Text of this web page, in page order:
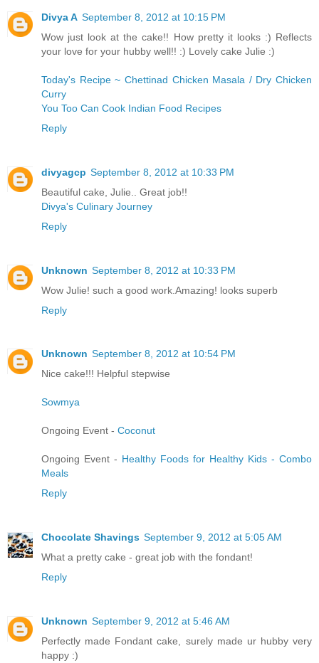
Divya A September 8, 2012 at 10:15 PM
Wow just look at the cake!! How pretty it looks :) Reflects
your love for your hubby well!! :) Lovely cake Julie :)
Today's Recipe ~ Chettinad Chicken Masala / Dry Chicken
Curry
You Too Can Cook Indian Food Recipes
Reply
divyagcp September 8, 2012 at 10:33 PM
Beautiful cake, Julie.. Great job!!
Divya's Culinary Journey
Reply
Unknown September 8, 2012 at 10:33 PM
Wow Julie! such a good work.Amazing! looks superb
Reply
Unknown September 8, 2012 at 10:54 PM
Nice cake!!! Helpful stepwise
Sowmya
Ongoing Event - Coconut
Ongoing Event - Healthy Foods for Healthy Kids - Combo
Meals
Reply
Chocolate Shavings September 9, 2012 at 5:05 AM
What a pretty cake - great job with the fondant!
Reply
Unknown September 9, 2012 at 5:46 AM
Perfectly made Fondant cake, surely made ur hubby very
happy :)